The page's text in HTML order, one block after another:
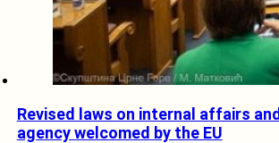
Revised laws on internal affairs
agency welcomed by the EU